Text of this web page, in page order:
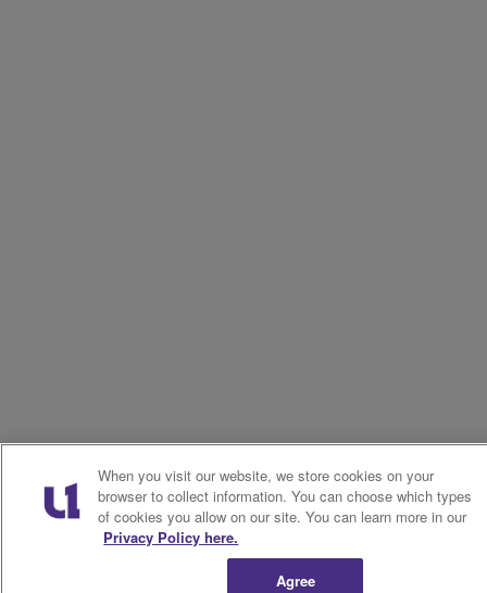
When you visit our website, we store cookies on your
browser to collect information. You can choose which types
of cookies you allow on our site. You can learn more in our
Privacy Policy here.
Agree